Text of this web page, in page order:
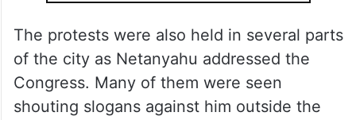
The protests were also held in several parts
of the city as Netanyahu addressed the
Congress. Many of them were seen
shouting slogans against him outside the